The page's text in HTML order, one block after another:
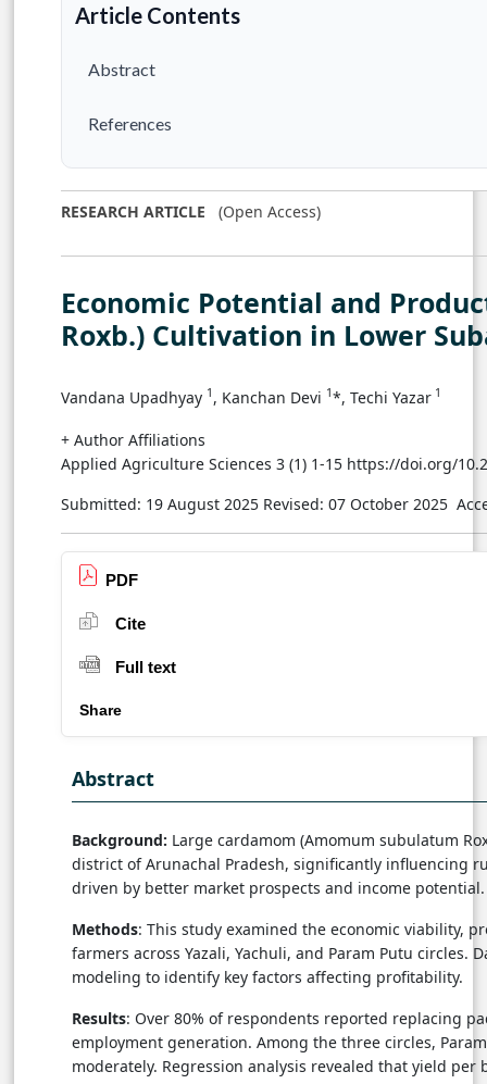
Article Contents
Abstract
References
RESEARCH ARTICLE (Open Access)
Economic Potential and
Roxb.) Cultivation in Lower
Vandana Upadhyay 1 , Kanchan Devi 1*, Techi Yazar 1
+ Author Affiliations
Applied Agriculture Sciences 3 (1) 1-15 https://doi.org/
Submitted: 19 August 2025 Revised: 07 October 2025
PDF
Cite
Full text
Share
Abstract
Background: Large cardamom (Amomum subulatum
district of Arunachal Pradesh, significantly influencing
driven by better market prospects and income potential.
Methods: This study examined the economic viability,
farmers across Yazali, Yachuli, and Param Putu circles.
modeling to identify key factors affecting profitability.
Results: Over 80% of respondents reported replacing
employment generation. Among the three circles,
moderately. Regression analysis revealed that yield